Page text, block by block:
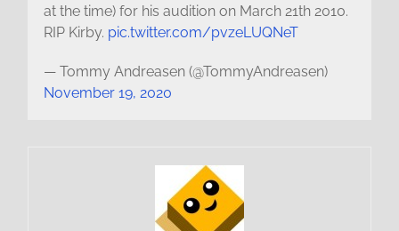
at the time) for his audition on March 21th 2010.
RIP Kirby. pic.twitter.com/pvzeLUQNeT
— Tommy Andreasen (@TommyAndreasen)
November 19, 2020